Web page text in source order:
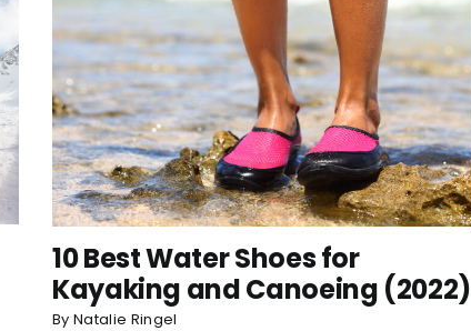
10 Best Water Shoes for
Kayaking and Canoeing (2022)
By Natalie Ringel